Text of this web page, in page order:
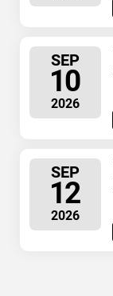
SEP
10
2026
SEP
12
2026